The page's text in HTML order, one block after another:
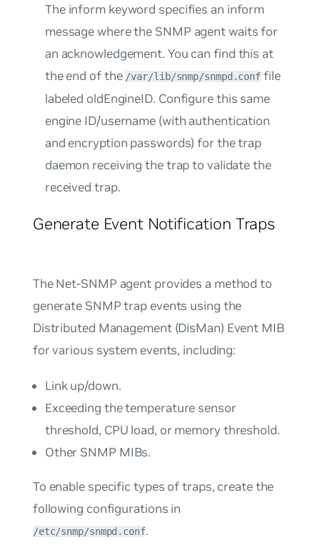
The informkeyword specifies an inform
message where the SNMP agent waits for
an acknowledgement. You can find this at
the end of the /var/lib/snmp/snmpd.conf file
labeled oldEngineID. Configure this same
engine ID/username (with authentication
and encryption passwords) for the trap
daemon receiving the trap to validate the
received trap.
Generate Event Notification Traps
The Net-SNMP agent provides a method to
generate SNMP trap events using the
Distributed Management (DisMan) Event MIB
for various system events, including:
Link up/down.
Exceeding the temperature sensor
threshold, CPU load, or memory threshold.
Other SNMP MIBs.
To enable specific types of traps, create the
following configurations in
/etc/snmp/snmpd.conf.